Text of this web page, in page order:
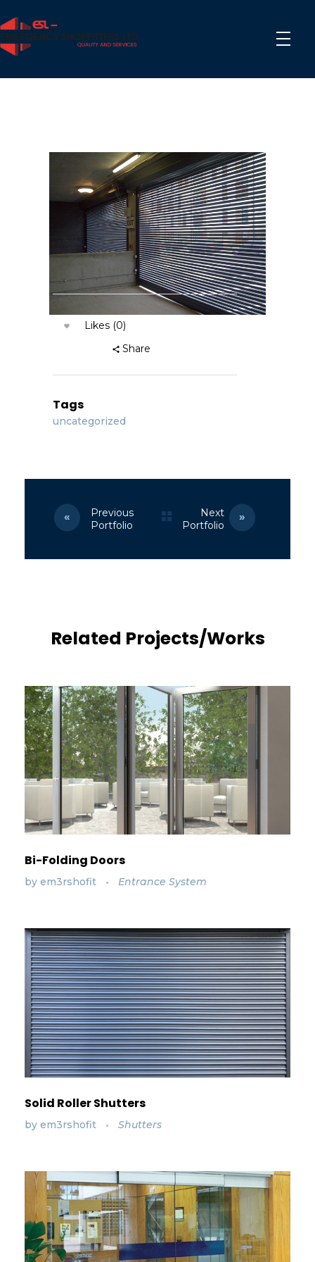
Likes (0)
Share
Tags
uncategorized
Previous
Portfolio
Next
Portfolio
Related Projects/Works
Bi-Folding Doors
by em3rshofit Entrance System
Solid Roller Shutters
by em3rshofit Shutters